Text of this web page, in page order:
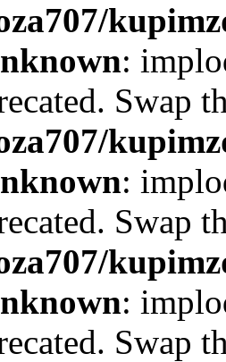
:
Swap
:
Swap
:
Swap